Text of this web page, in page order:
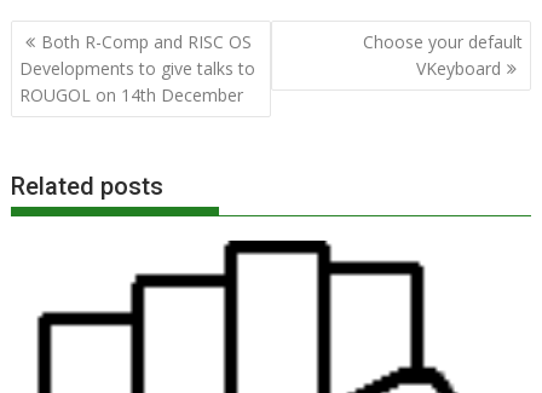
Post
navigation
Both R-Comp and RISC OS
Developments to give talks to
ROUGOL on 14th December
Choose your default
VKeyboard
Related posts